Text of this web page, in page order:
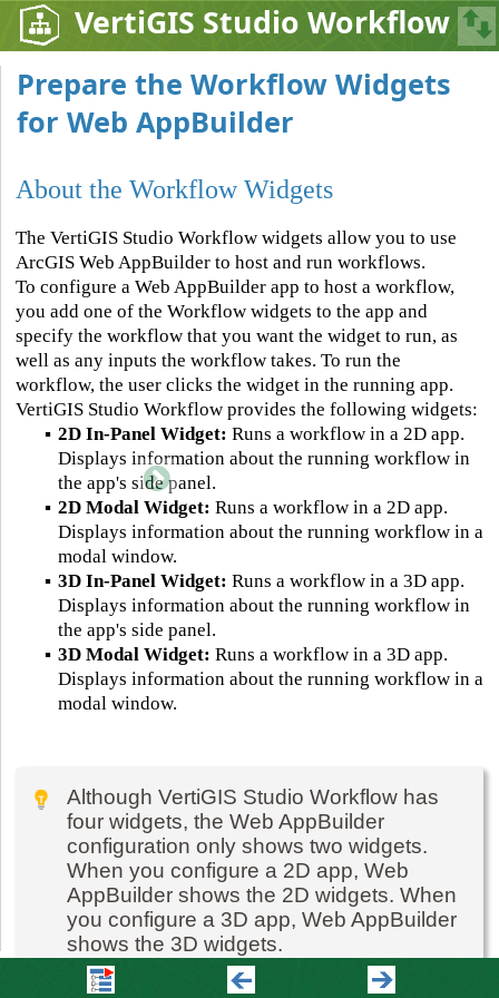
VertiGIS Studio Workflow
Prepare the Workflow Widgets
for Web AppBuilder
About the Workflow Widgets
The VertiGIS Studio Workflow widgets allow you to use
ArcGIS Web AppBuilder to host and run workflows.
To configure a Web AppBuilder app to host a workflow,
you add one of the Workflow widgets to the app and
specify the workflow that you want the widget to run, as
well as any inputs the workflow takes. To run the
workflow, the user clicks the widget in the running app.
VertiGIS Studio Workflow provides the following widgets:
▪ 2D In-Panel Widget: Runs a workflow in a 2D app.
Displays information about the running workflow in
the app's side panel.
▪ 2D Modal Widget: Runs a workflow in a 2D app.
Displays information about the running workflow in a
modal window.
▪ 3D In-Panel Widget: Runs a workflow in a 3D app.
Displays information about the running workflow in
the app's side panel.
▪ 3D Modal Widget: Runs a workflow in a 3D app.
Displays information about the running workflow in a
modal window.
Although VertiGIS Studio Workflow has
four widgets, the Web AppBuilder
configuration only shows two widgets.
When you configure a 2D app, Web
AppBuilder shows the 2D widgets. When
you configure a 3D app, Web AppBuilder
shows the 3D widgets.